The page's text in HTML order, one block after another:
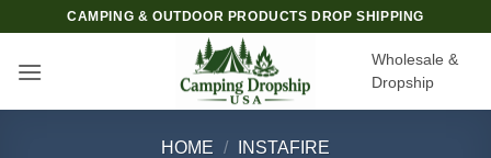
content
CAMPING & OUTDOOR PRODUCTS DROP SHIPPING
Wholesale &
Dropship
HOME / INSTAFIRE